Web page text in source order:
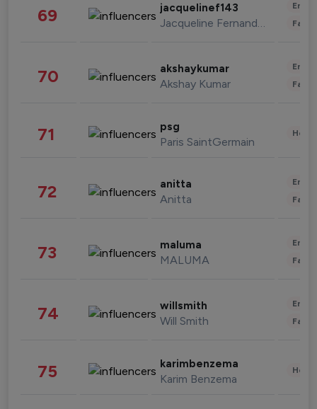
69 jacquelinef143
Jacqueline Fernandez
70 akshaykumar
Akshay Kumar
71 psg
Paris SaintGermain
72 anitta
Anitta
73 maluma
MALUMA
74 willsmith
Will Smith
75 karimbenzema
Karim Benzema